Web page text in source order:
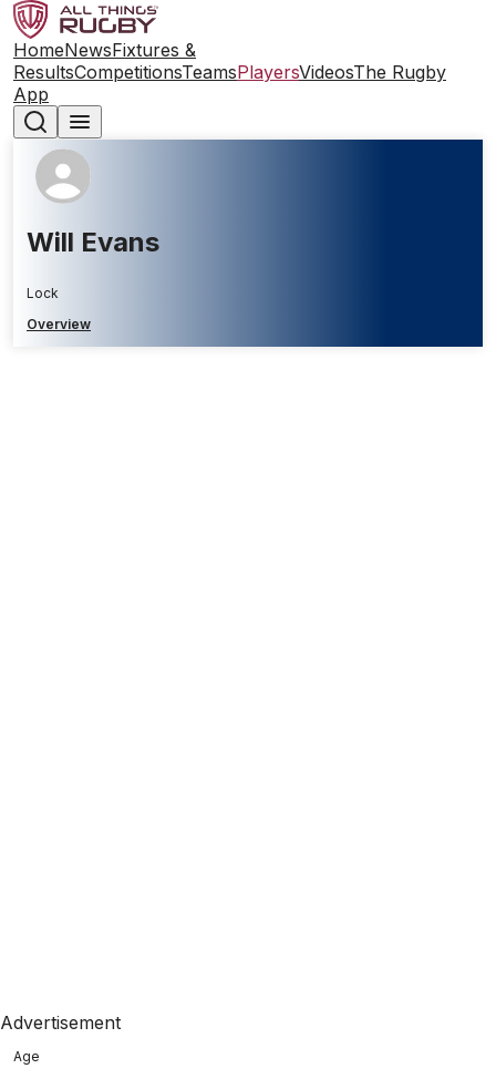
HomeNewsFixtures &
ResultsCompetitionsTeamsPlayersVideosThe Rugby
App
Will Evans
Lock
Overview
Advertisement
Age